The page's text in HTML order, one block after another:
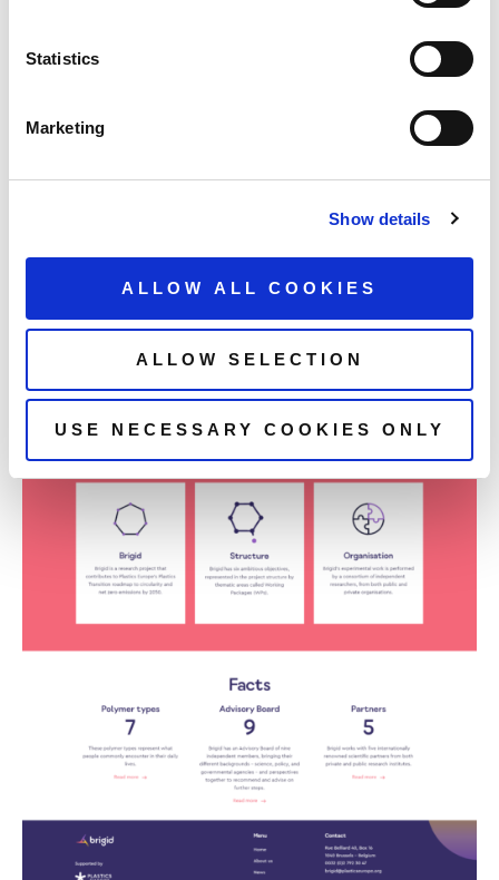
Statistics
Marketing
Show details
ALLOW ALL COOKIES
ALLOW SELECTION
USE NECESSARY COOKIES ONLY